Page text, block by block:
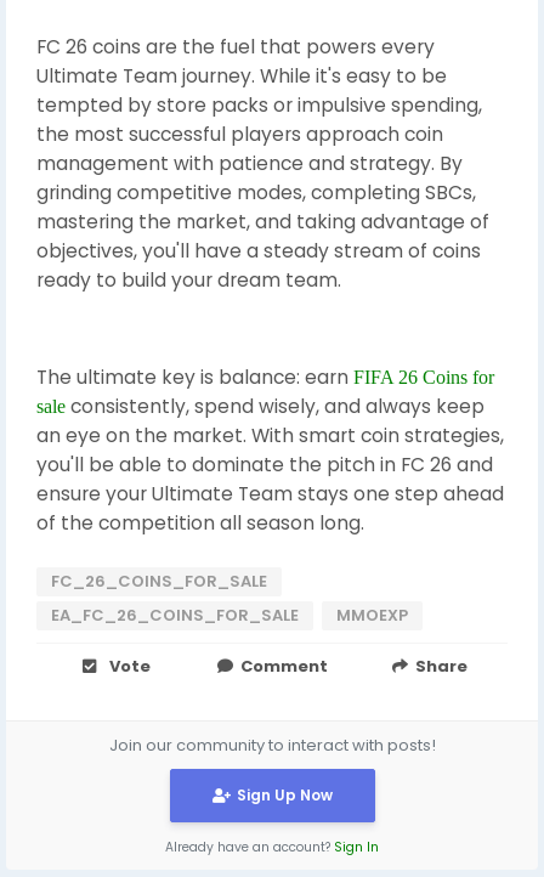
FC 26 coins are the fuel that powers every
Ultimate Team journey. While it's easy to be
tempted by store packs or impulsive spending,
the most successful players approach coin
management with patience and strategy. By
grinding competitive modes, completing SBCs,
mastering the market, and taking advantage of
objectives, you'll have a steady stream of coins
ready to build your dream team.
The ultimate key is balance: earn FIFA 26 Coins for
sale consistently, spend wisely, and always keep
an eye on the market. With smart coin strategies,
you'll be able to dominate the pitch in FC 26 and
ensure your Ultimate Team stays one step ahead
of the competition all season long.
FC_26_COINS_FOR_SALE
EA_FC_26_COINS_FOR_SALE
MMOEXP
Vote Comment Share
Join our community to interact with posts!
Sign Up Now
Already have an account? Sign In